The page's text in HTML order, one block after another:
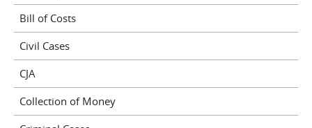
Bill of Costs
Civil Cases
CJA
Collection of Money